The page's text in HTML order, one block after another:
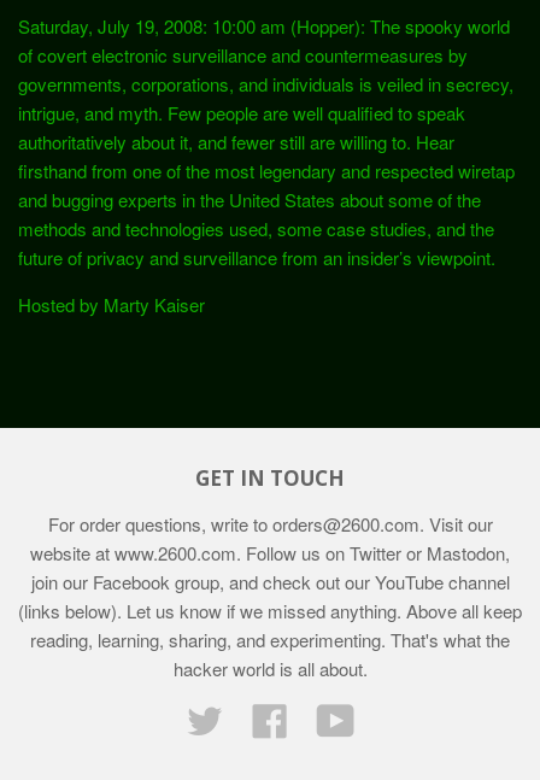
Saturday, July 19, 2008: 10:00 am (Hopper): The spooky world
of covert electronic surveillance and countermeasures by
governments, corporations, and individuals is veiled in secrecy,
intrigue, and myth. Few people are well qualified to speak
authoritatively about it, and fewer still are willing to. Hear
firsthand from one of the most legendary and respected wiretap
and bugging experts in the United States about some of the
methods and technologies used, some case studies, and the
future of privacy and surveillance from an insider’s viewpoint.
Hosted by Marty Kaiser
GET IN TOUCH
For order questions, write toorders@2600.com. Visit our
website atwww.2600.com. Follow us on Twitter or Mastodon,
join our Facebook group, and check out our YouTube channel
(links below). Let us know if we missed anything. Above all keep
reading, learning, sharing, and experimenting. That's what the
hacker world is all about.
Twitter
FacebookYouTube